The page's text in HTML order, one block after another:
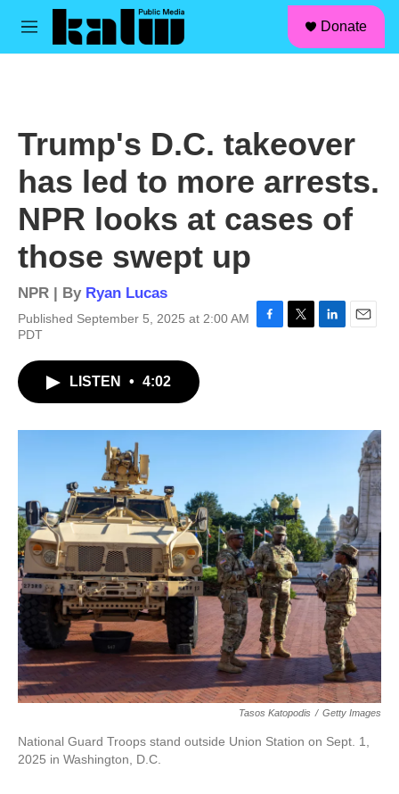
Skip to main content
M
Donate
Trump's D.C. takeover
has led to more arrests.
NPR looks at cases of
those swept up
NPR | By Ryan Lucas
Published September 5, 2025 at 2:00 AM
PDT
o
r
I
LISTEN • 4:02
Tasos Katopodis / Getty Images
National Guard Troops stand outside Union Station on Sept. 1,
2025 in Washington, D.C.